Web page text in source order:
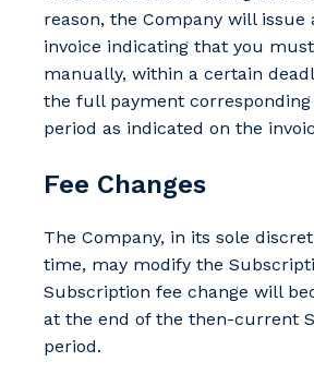
reason, the Company will issue
invoice indicating that you
manually, within a certain
the full payment
period as indicated on the
Fee Changes
The Company, in its sole
time, may modify the
Subscription fee change will
at the end of the then-current
period.